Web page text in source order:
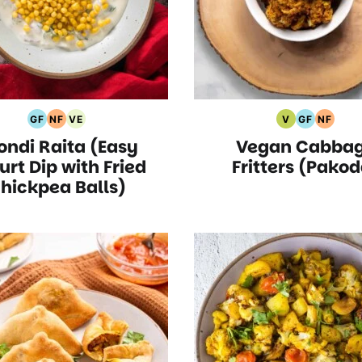
GF
Gluten
Free
Recipes
NF
Nut
Free
Recipes
VE
Vegetarian
Recipes
Raita (Easy
Dip with Fried
Balls)
V
Vegan
Recipes
GF
Gluten
Free
Recipes
NF
Nut
Free
Vegan
Fritters